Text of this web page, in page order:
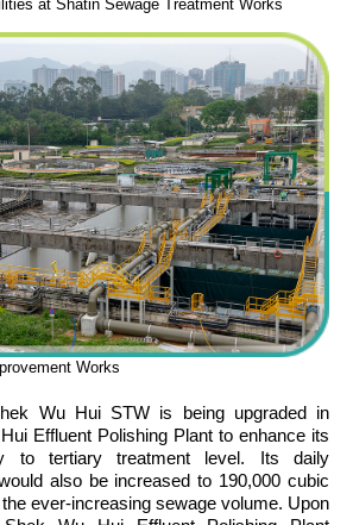
at Shatin Sewage Treatment Works
Works
Wu Hui STW is being upgraded in
Effluent Polishing Plant to enhance its
to tertiary treatment level. Its daily
also be increased to 190,000 cubic
ever-increasing sewage volume. Upon